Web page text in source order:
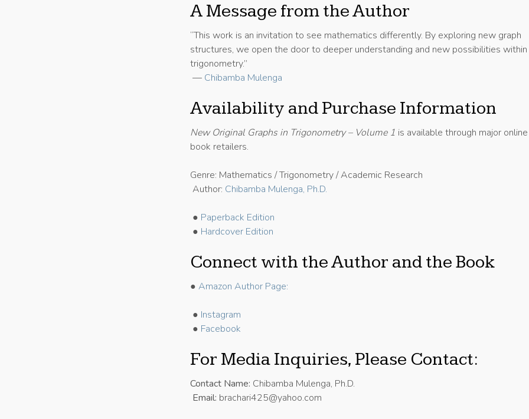
A Message from the Author
“This work is an invitation to see mathematics differently. By exploring new graph
structures, we open the door to deeper understanding and new possibilities within
trigonometry.”
— Chibamba Mulenga
Availability and Purchase Information
New Original Graphs in Trigonometry – Volume 1 is available through major online
book retailers.
Genre: Mathematics / Trigonometry / Academic Research
Author: Chibamba Mulenga, Ph.D.
● Paperback Edition
● Hardcover Edition
Connect with the Author and the Book
● Amazon Author Page:
● Instagram
● Facebook
For Media Inquiries, Please Contact:
Contact Name: Chibamba Mulenga, Ph.D.
Email: brachari425@yahoo.com